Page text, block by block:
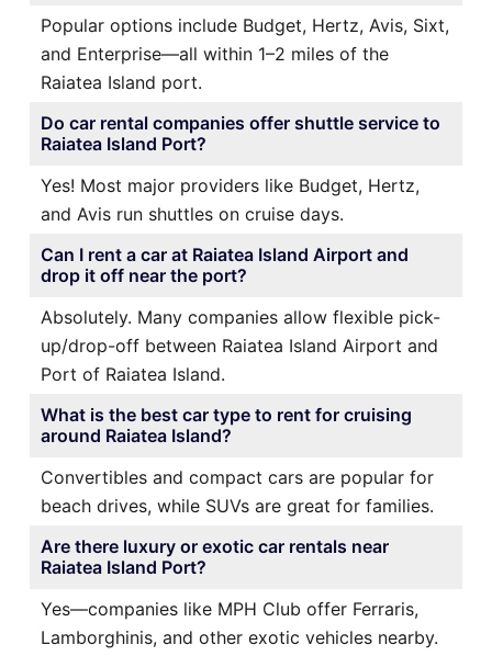
Popular options include Budget, Hertz, Avis, Sixt,
and Enterprise—all within 1–2 miles of the
Raiatea Island port.
Do car rental companies offer shuttle service to
Raiatea Island Port?
Yes! Most major providers like Budget, Hertz,
and Avis run shuttles on cruise days.
Can I rent a car at Raiatea Island Airport and
drop it off near the port?
Absolutely. Many companies allow flexible pick-
up/drop-off between Raiatea Island Airport and
Port of Raiatea Island.
What is the best car type to rent for cruising
around Raiatea Island?
Convertibles and compact cars are popular for
beach drives, while SUVs are great for families.
Are there luxury or exotic car rentals near
Raiatea Island Port?
Yes—companies like MPH Club offer Ferraris,
Lamborghinis, and other exotic vehicles nearby.